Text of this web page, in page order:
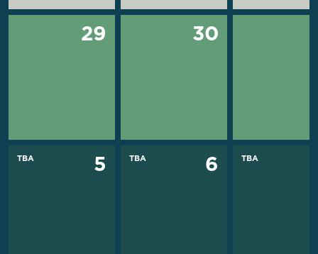
29 30
TBA 5 TBA 6 TBA